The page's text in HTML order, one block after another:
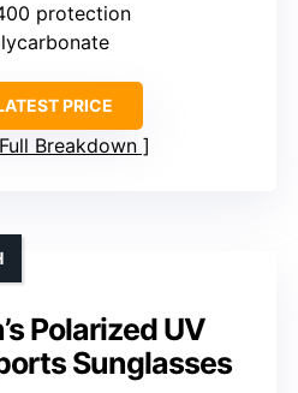
protection
PRICE
Breakdown
Polarized UV
Sunglasses